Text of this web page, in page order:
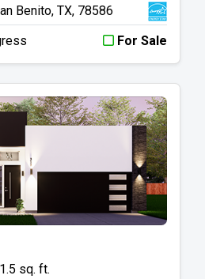
Benito, TX, 78586
For Sale
sq. ft.